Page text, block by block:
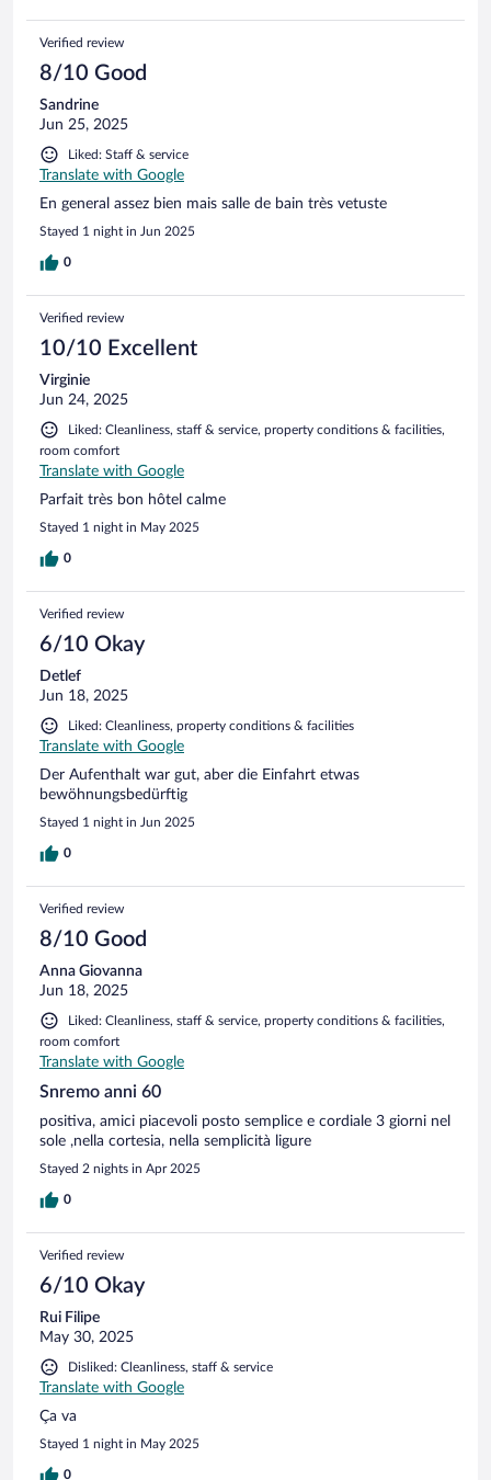
Verified review
8/10 Good
Sandrine
Jun 25, 2025
Liked: Staff & service
Translate with Google
En general assez bien mais salle de bain très vetuste
Stayed 1 night in Jun 2025
0
Verified review
10/10 Excellent
Virginie
Jun 24, 2025
Liked: Cleanliness, staff & service, property conditions & facilities,
room comfort
Translate with Google
Parfait très bon hôtel calme
Stayed 1 night in May 2025
0
Verified review
6/10 Okay
Detlef
Jun 18, 2025
Liked: Cleanliness, property conditions & facilities
Translate with Google
Der Aufenthalt war gut, aber die Einfahrt etwas
bewöhnungsbedürftig
Stayed 1 night in Jun 2025
0
Verified review
8/10 Good
Anna Giovanna
Jun 18, 2025
Liked: Cleanliness, staff & service, property conditions & facilities,
room comfort
Translate with Google
Snremo anni 60
positiva, amici piacevoli posto semplice e cordiale 3 giorni nel
sole ,nella cortesia, nella semplicità ligure
Stayed 2 nights in Apr 2025
0
Verified review
6/10 Okay
Rui Filipe
May 30, 2025
Disliked: Cleanliness, staff & service
Translate with Google
Ça va
Stayed 1 night in May 2025
0